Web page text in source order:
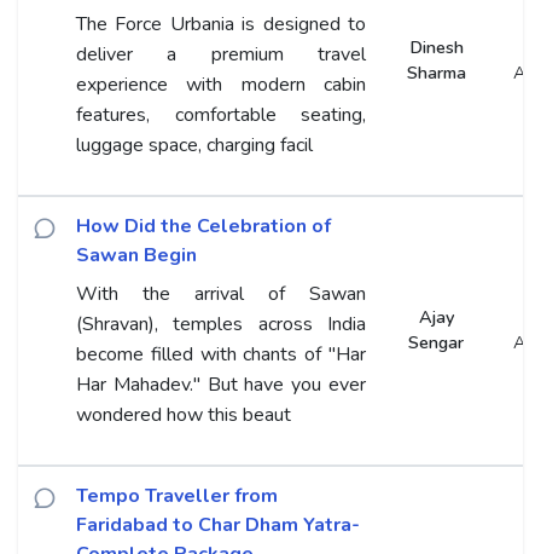
The Force Urbania is designed to
deliver a premium travel
experience with modern cabin
features, comfortable seating,
luggage space, charging facil
Dinesh
Sharma
How Did the Celebration of
Sawan Begin
With the arrival of Sawan
(Shravan), temples across India
become filled with chants of "Har
Har Mahadev." But have you ever
wondered how this beaut
Ajay
Sengar
Tempo Traveller from
Faridabad to Char Dham Yatra-